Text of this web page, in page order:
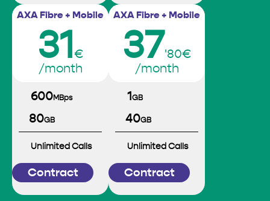
AXA Fibre + Mobile
31€
/month
600MBps
80GB
Unlimited Calls
Contract
AXA Fibre + Mobile
37'80€
/month
1 GB
40GB
Unlimited Calls
Contract